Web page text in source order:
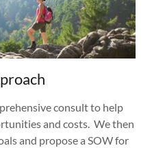
consult to help
and costs. We then
and propose a SOW for